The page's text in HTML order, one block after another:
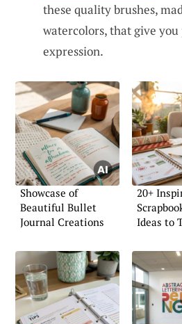
these quality brushes,
watercolors, that give
expression.
Showcase of
Beautiful Bullet
Journal Creations
20+
Ideas to